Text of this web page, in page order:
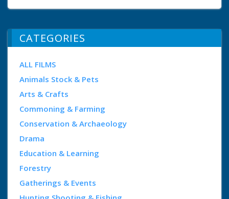
CATEGORIES
ALL FILMS
Animals Stock & Pets
Arts & Crafts
Commoning & Farming
Conservation & Archaeology
Drama
Education & Learning
Forestry
Gatherings & Events